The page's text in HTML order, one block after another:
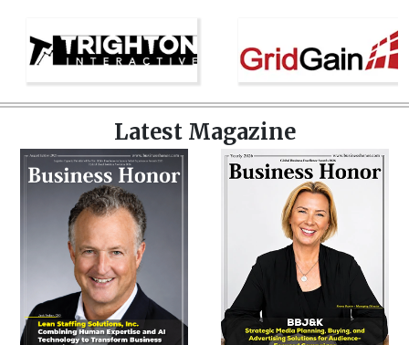
Latest Magazine